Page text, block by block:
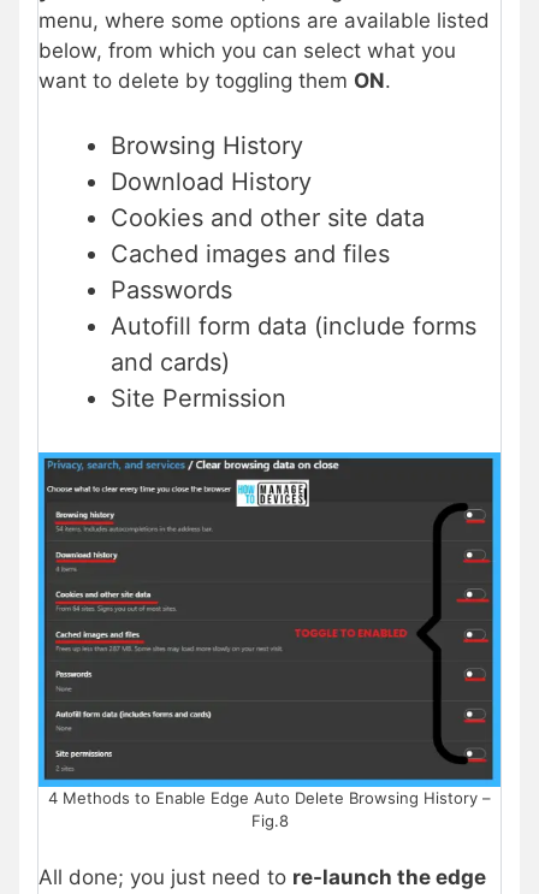
menu, where some options are available listed
below, from which you can select what you
want to delete by toggling them ON.
Browsing History
Download History
Cookies and other site data
Cached images and files
Passwords
Autofill form data (include forms
and cards)
Site Permission
4 Methods to Enable Edge Auto Delete Browsing History –
Fig.8
All done; you just need to re-launch the edge